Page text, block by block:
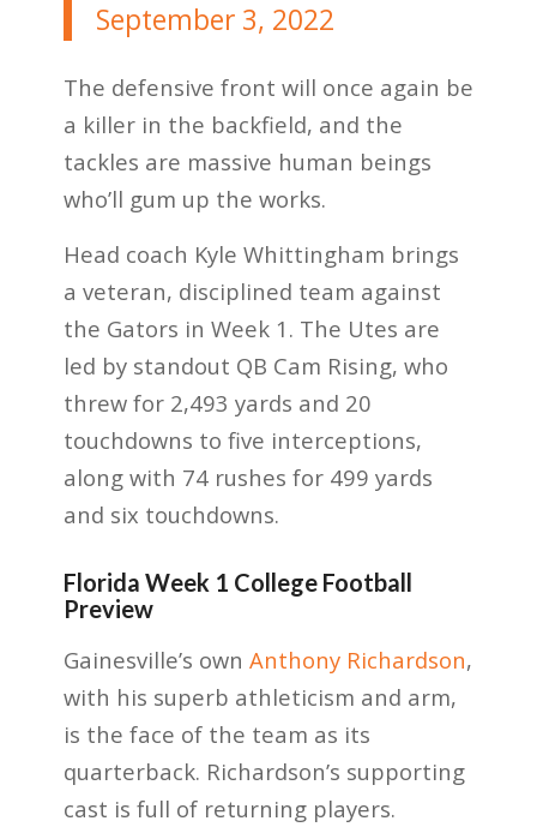
September 3, 2022
The defensive front will once again be
a killer in the backfield, and the
tackles are massive human beings
who’ll gum up the works.
Head coach Kyle Whittingham brings
a veteran, disciplined team against
the Gators in Week 1. The Utes are
led by standout QB Cam Rising, who
threw for 2,493 yards and 20
touchdowns to five interceptions,
along with 74 rushes for 499 yards
and six touchdowns.
Florida Week 1 College Football
Preview
Gainesville’s own Anthony Richardson,
with his superb athleticism and arm,
is the face of the team as its
quarterback. Richardson’s supporting
cast is full of returning players.